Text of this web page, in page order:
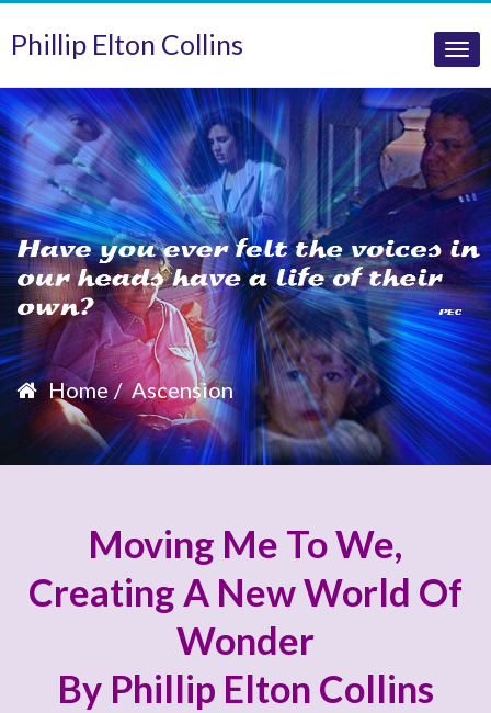
Phillip Elton Collins
Home Ascension
Moving Me To We,
Creating A New World Of
Wonder
By Phillip Elton Collins